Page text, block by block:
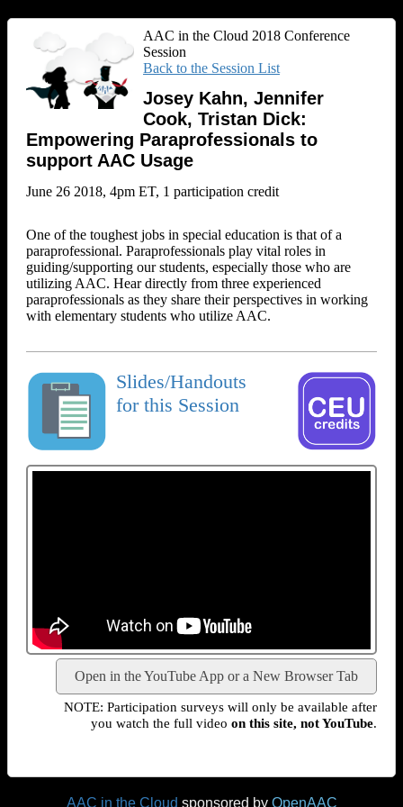
AAC in the Cloud 2018 Conference
Session
Back to the Session List
Josey Kahn, Jennifer
Cook, Tristan Dick:
Empowering Paraprofessionals to
support AAC Usage
June 26 2018, 4pm ET, 1 participation credit
One of the toughest jobs in special education is that of a
paraprofessional. Paraprofessionals play vital roles in
guiding/supporting our students, especially those who are
utilizing AAC. Hear directly from three experienced
paraprofessionals as they share their perspectives in working
with elementary students who utilize AAC.
Slides/Handouts
for this Session
Open in the YouTube App or a New Browser Tab
NOTE: Participation surveys will only be available after
you watch the full video on this site, not YouTube.
AAC in the Cloud sponsored by OpenAAC